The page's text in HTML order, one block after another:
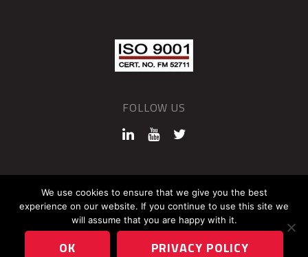
FOLLOW US
©2026 QUANTUM DEVICES
Sitemap Privacy Policy
We use cookies to ensure that we give you the best
experience on our website. If you continue to use this site we
will assume that you are happy with it.
OK PRIVACY POLICY